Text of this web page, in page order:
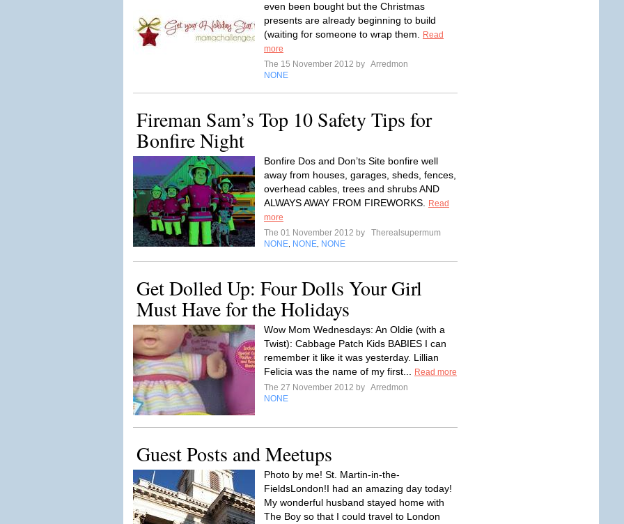
even been bought but the Christmas
presents are already beginning to build
(waiting for someone to wrap them.
Read
more
The 15 November 2012 by Arredmon
NONE
Fireman Sam’s Top 10 Safety Tips for
Bonfire Night
Bonfire Dos and Don’ts Site bonfire well
away from houses, garages, sheds, fences,
overhead cables, trees and shrubs AND
ALWAYS AWAY FROM FIREWORKS.
Read
more
The 01 November 2012 by
Therealsupermum
NONE NONE NONE
Get Dolled Up: Four Dolls Your Girl
Must Have for the Holidays
Wow Mom Wednesdays: An Oldie (with a
Twist): Cabbage Patch Kids BABIES I can
remember it like it was yesterday. Lillian
Felicia was the name of my first...
Read more
The 27 November 2012 by Arredmon
NONE
Guest Posts and Meetups
Photo by me! St. Martin-in-the-
FieldsLondon!I had an amazing day today!
My wonderful husband stayed home with
The Boy so that I could travel to London